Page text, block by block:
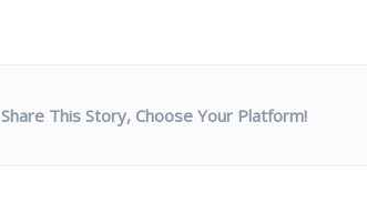
Share This Story, Choose Your Platform!